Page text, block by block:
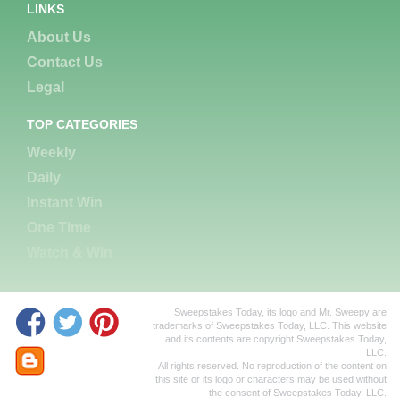
LINKS
About Us
Contact Us
Legal
TOP CATEGORIES
Weekly
Daily
Instant Win
Sweepstakes Today, its logo and Mr. Sweepy are
trademarks of Sweepstakes Today, LLC. This website
and its contents are copyright Sweepstakes Today,
LLC.
All rights reserved. No reproduction of the content on
this site or its logo or characters may be used without
the consent of Sweepstakes Today, LLC.